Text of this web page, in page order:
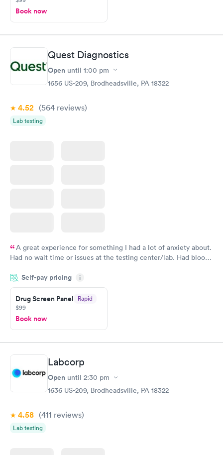
Book now
Quest Diagnostics
Open until 1:00 pm
1656 US-209, Brodheadsville, PA 18322
4.52 (564 reviews)
Lab testing
A great experience for something I had a lot of anxiety about.
Had no wait time or issues at the testing center/lab. Had blood
morning.
Self-pay pricing i
Drug Screen Panel Rapid
$99
Book now
Labcorp
Open until 2:30 pm
1636 US-209, Brodheadsville, PA 18322
4.58 (411 reviews)
Lab testing